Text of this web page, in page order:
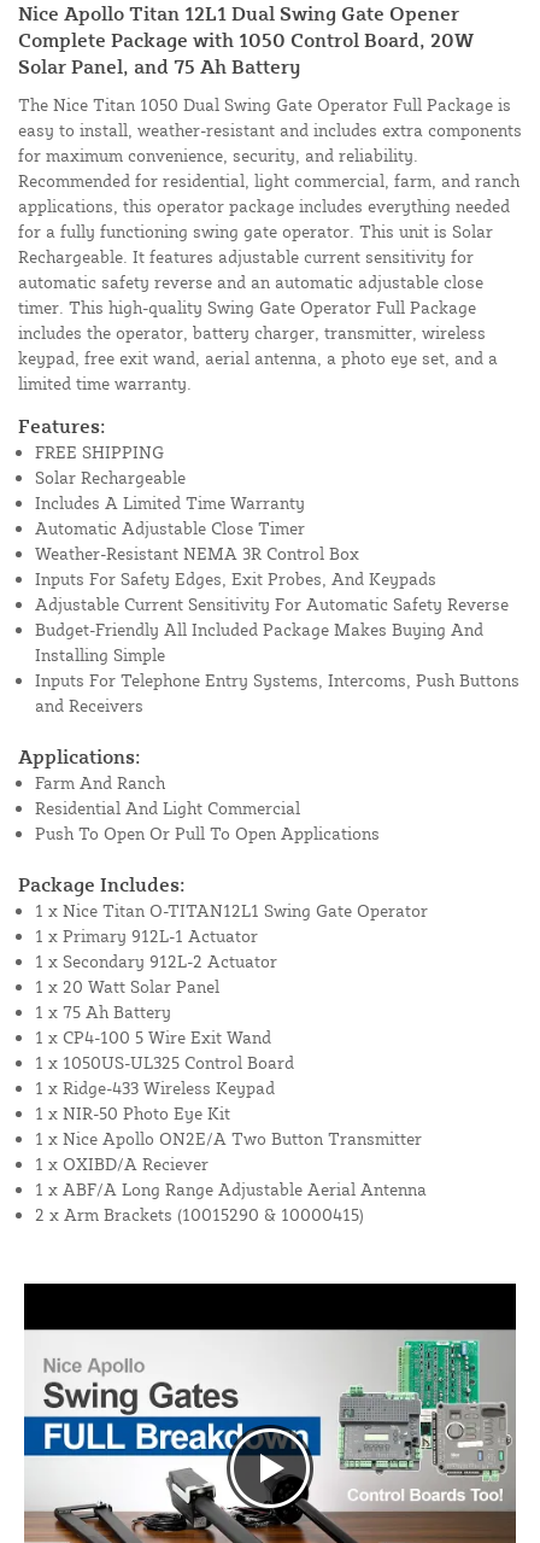
Nice Apollo Titan 12L1 Dual Swing Gate Opener
Complete Package with 1050 Control Board, 20W
Solar Panel, and 75 Ah Battery
The Nice Titan 1050 Dual Swing Gate Operator Full Package is
easy to install, weather-resistant and includes extra components
for maximum convenience, security, and reliability.
Recommended for residential, light commercial, farm, and ranch
applications, this operator package includes everything needed
for a fully functioning swing gate operator. This unit is Solar
Rechargeable. It features adjustable current sensitivity for
automatic safety reverse and an automatic adjustable close
timer. This high-quality Swing Gate Operator Full Package
includes the operator, battery charger, transmitter, wireless
keypad, free exit wand, aerial antenna, a photo eye set, and a
limited time warranty.
Features:
FREE SHIPPING
Solar Rechargeable
Includes A Limited Time Warranty
Automatic Adjustable Close Timer
Weather-Resistant NEMA 3R Control Box
Inputs For Safety Edges, Exit Probes, And Keypads
Adjustable Current Sensitivity For Automatic Safety Reverse
Budget-Friendly All Included Package Makes Buying And
Installing Simple
Inputs For Telephone Entry Systems, Intercoms, Push Buttons
and Receivers
Applications:
Farm And Ranch
Residential And Light Commercial
Push To Open Or Pull To Open Applications
Package Includes:
1 x Nice Titan O-TITAN12L1 Swing Gate Operator
1 x Primary 912L-1 Actuator
1 x Secondary 912L-2 Actuator
1 x 20 Watt Solar Panel
1 x 75 Ah Battery
1 x CP4-100 5 Wire Exit Wand
1 x 1050US-UL325 Control Board
1 x Ridge-433 Wireless Keypad
1 x NIR-50 Photo Eye Kit
1 x Nice Apollo ON2E/A Two Button Transmitter
1 x OXIBD/A Reciever
1 x ABF/A Long Range Adjustable Aerial Antenna
2 x Arm Brackets (10015290 & 10000415)